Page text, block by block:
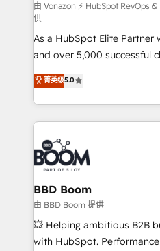
—faster. Through expert
responsiveness, and
your team to adopt new
and achieve a unified,
customer engagement.
由 Vonazon ⚡ HubSpot RevOps
供
As a HubSpot Elite Partner
and over 5,000 successful
Vonazon turns marketing
measurable, scalable
enterprise-grade
builds scalable strategies
revenue. ⚙️ HubSpot Integration & Optimization •
Seamless CRM, CMS, and
Complex platform
Custom APIs and third-party
End Revenue Acceleration
pipeline growth programs •
and CRM optimization •
菁英级5.0
BBD Boom
由 BBD Boom 提供
💥 Helping ambitious B2B
with HubSpot.